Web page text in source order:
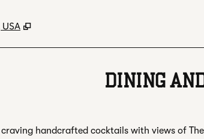
,
DINING
craving handcrafted cocktails with views of